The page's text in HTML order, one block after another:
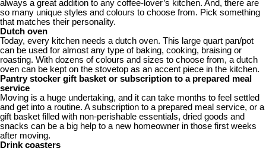
always a great addition to any coffee-lover’s kitchen. And, there are
so many unique styles and colours to choose from. Pick something
that matches their personality.
Dutch oven
Today, every kitchen needs a dutch oven. This large quart pan/pot
can be used for almost any type of baking, cooking, braising or
roasting. With dozens of colours and sizes to choose from, a dutch
oven can be kept on the stovetop as an accent piece in the kitchen.
Pantry stocker gift basket or subscription to a prepared meal
service
Moving is a huge undertaking, and it can take months to feel settled
and get into a routine. A subscription to a prepared meal service, or a
gift basket filled with non-perishable essentials, dried goods and
snacks can be a big help to a new homeowner in those first weeks
after moving.
Drink coasters